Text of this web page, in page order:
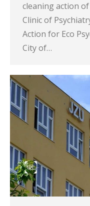
cleaning action
Clinic of
Action for Eco
City of…